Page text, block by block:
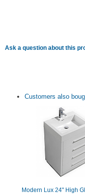
Ask a question about this
Customers also
Modern Lux 24" High